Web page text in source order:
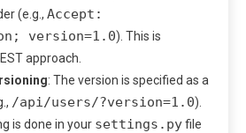
(e.g., Accept:
version=1.0). This is
approach.
: The version is specified as a
/api/users/?version=1.0).
is done in your settings.pyfile